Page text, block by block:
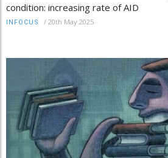
condition: increasing rate of AID
INFOCUS / 20th May 2025